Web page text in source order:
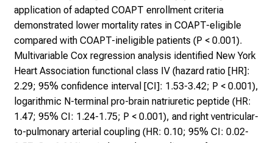
application of adapted COAPT enrollment criteria
demonstrated lower mortality rates in COAPT-eligible
compared with COAPT-ineligible patients (P < 0.001).
Multivariable Cox regression analysis identified New York
Heart Association functional class IV (hazard ratio [HR]:
2.29; 95% confidence interval [CI]: 1.53-3.42; P < 0.001),
logarithmic N-terminal pro-brain natriuretic peptide (HR:
1.47; 95% CI: 1.24-1.75; P < 0.001), and right ventricular-
to-pulmonary arterial coupling (HR: 0.10; 95% CI: 0.02-